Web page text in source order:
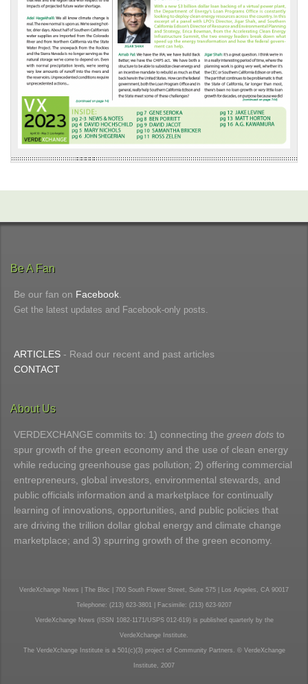
Be A Fan
Be our fan on Facebook
Get the latest updates and Facebook-only posts.
ARTICLES - Read our recent and past articles
CONTACT
About Us
VERDEXCHANGE commits to: 1) connecting the green dots to
spur growth of the green economy and the use of clean energy
while reducing greenhouse gas pollution; 2) offering commercial
entrepreneurs, global investors, environmental stewards, and
public officials information and a marketplace for continually
learning of innovations, opportunities, and public policies that
are driving the trillion dollar global energy and climate change
marketplace; and 3) spurring growth of the green economy.
VerdeXchange News | The Bloc | 700 South Flower Street, Suite 575 | Los Angeles, CA 90017
Telephone: (213) 623-3801 | Facsimile: (213) 623-9207
VerdeXchange News (ISSN 1082-1171/USPS 012-619) is published quarterly by the
VerdeXchange Institute.
The VerdeXchange Institute is a 501(c)(3) project of Community Partners. © VerdeXchange
Institute, 2007